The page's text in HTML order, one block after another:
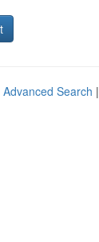
Advanced Search |